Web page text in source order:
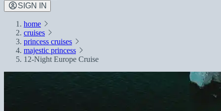
SIGN IN
home
cruises
princess cruises
majestic princess
12-Night Europe Cruise